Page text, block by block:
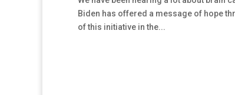
Biden has offered a message of hope
of this initiative in the...